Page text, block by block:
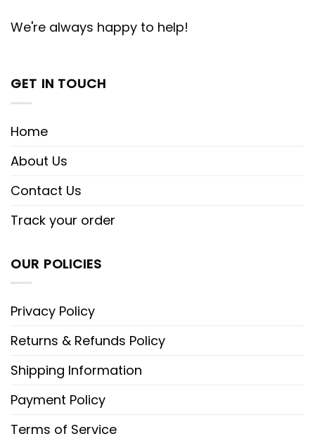
We're always happy to help!
GET IN TOUCH
Home
About Us
Contact Us
Track your order
OUR POLICIES
Privacy Policy
Returns & Refunds Policy
Shipping Information
Payment Policy
Terms of Service